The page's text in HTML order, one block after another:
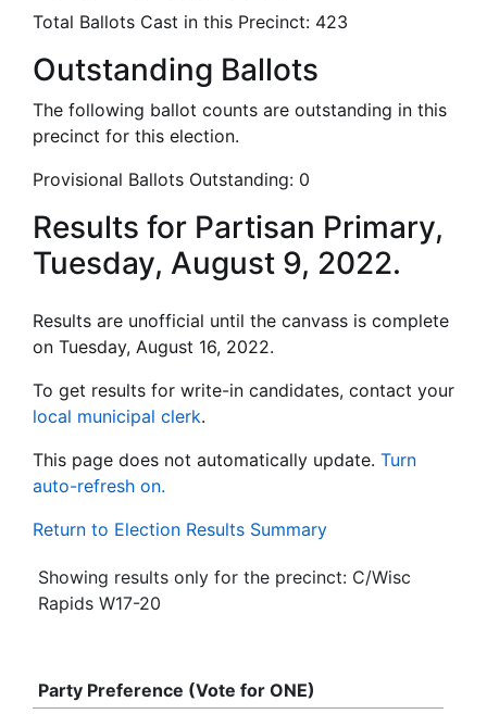
Total Ballots Cast in this Precinct: 423
Outstanding Ballots
The following ballot counts are outstanding in this
precinct for this election.
Provisional Ballots Outstanding: 0
Results for Partisan Primary,
Tuesday, August 9, 2022.
Results are unofficial until the canvass is complete
on Tuesday, August 16, 2022.
To get results for write-in candidates, contact your
local municipal clerk.
This page does not automatically update. Turn
auto-refresh on.
Return to Election Results Summary
Showing results only for the precinct: C/Wisc
Rapids W17-20
Party Preference (Vote for ONE)